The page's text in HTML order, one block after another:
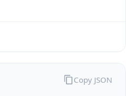
Copy JSON